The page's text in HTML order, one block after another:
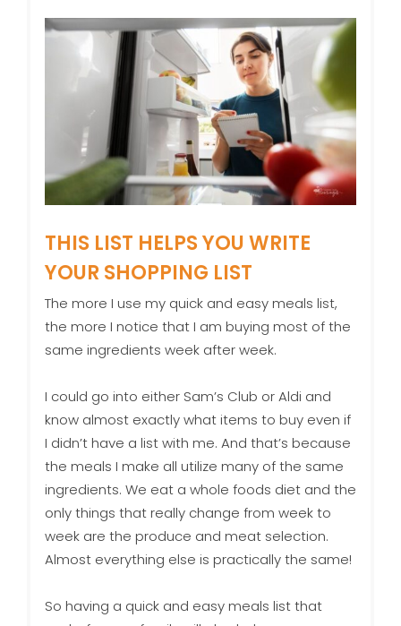
THIS LIST HELPS YOU WRITE
YOUR SHOPPING LIST
The more I use my quick and easy meals list,
the more I notice that I am buying most of the
same ingredients week after week.
I could go into either Sam’s Club or Aldi and
know almost exactly what items to buy even if
I didn’t have a list with me. And that’s because
the meals I make all utilize many of the same
ingredients. We eat a whole foods diet and the
only things that really change from week to
week are the produce and meat selection.
Almost everything else is practically the same!
So having a quick and easy meals list that